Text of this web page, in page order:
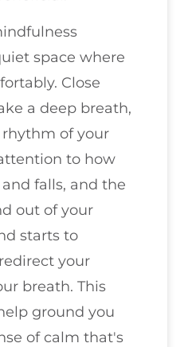
space where
Close
a deep breath,
of your
to how
falls, and the
out of your
starts to
your
breath. This
ground you
of calm that's